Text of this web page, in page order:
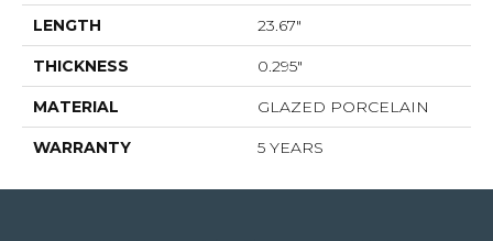
LENGTH 23.67"
THICKNESS 0.295"
MATERIAL GLAZED PORCELAIN
WARRANTY 5 YEARS